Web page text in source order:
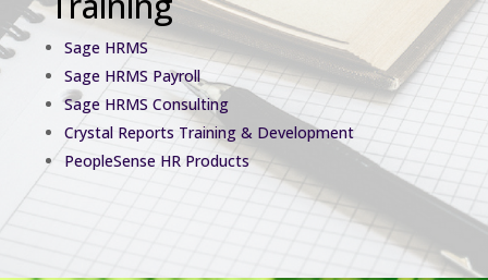
Sage HRMS
Sage HRMS Payroll
Sage HRMS Consulting
Crystal Reports Training & Development
PeopleSense HR Products